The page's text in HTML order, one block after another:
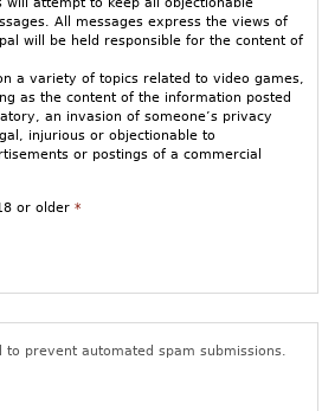
will attempt to keep all objectionable
All messages express the views of
will be held responsible for the content of
a variety of topics related to video games,
as the content of the information posted
an invasion of someone’s privacy
injurious or objectionable to
or postings of a commercial
By posting content to the site, you
or older *
prevent automated spam submissions.